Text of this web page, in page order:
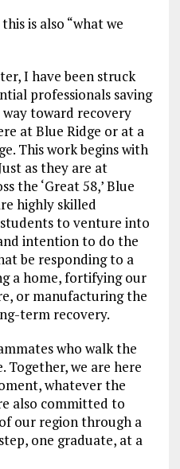
is also “what we
I have been struck
professionals saving
toward recovery
at Blue Ridge or at a
This work begins with
as they are at
the ‘Great 58,’ Blue
highly skilled
to venture into
intention to do the
be responding to a
a home, fortifying our
or manufacturing the
term recovery.
who walk the
Together, we are here
whatever the
also committed to
our region through a
one graduate, at a